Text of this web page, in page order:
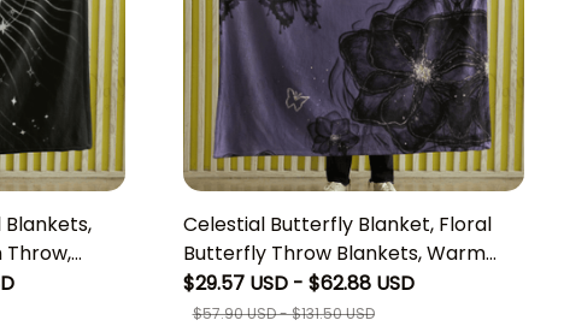
Throw,
Witchy
Celestial Butterfly Blanket, Floral
Butterfly Throw Blankets, Warm
and Plush Blanket, Perfect
Housewarming Gift, Boho Bedroom
$29.57 USD - $62.88 USD
$57.90 USD - $131.50 USD